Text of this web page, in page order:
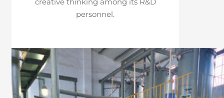
personnel.